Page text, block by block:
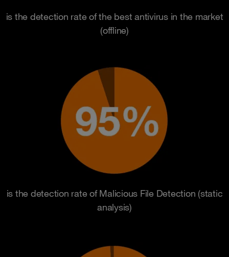
is the detection rate of the best antivirus in the market
(offline)
is the detection rate of Malicious File Detection (static
analysis)